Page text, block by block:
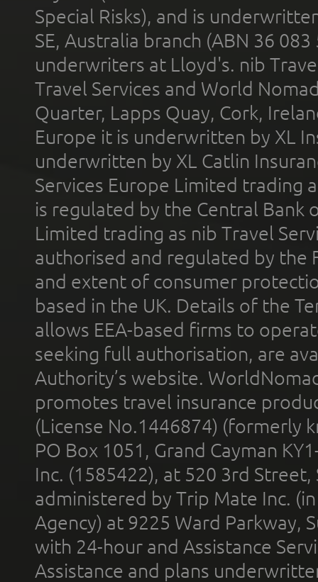
Special Risks), and is
SE, Australia branch (ABN 36
underwriters at Lloyd's. nib
Travel Services and World
Quarter, Lapps Quay, Cork,
Europe it is underwritten by XL
underwritten by XL Catlin
Services Europe Limited trading
is regulated by the Central Bank
Limited trading as nib Travel
authorised and regulated by the
and extent of consumer
based in the UK. Details of the
allows EEA-based firms to
seeking full authorisation, are
Authority’s website.
promotes travel insurance
(License No.1446874) (formerly
PO Box 1051, Grand Cayman
Inc. (1585422), at 520 3rd
administered by Trip Mate Inc.
Agency) at 9225 Ward Parkway,
with 24-hour and Assistance
Assistance and plans